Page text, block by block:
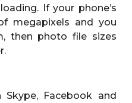
If your phone’s
megapixels and you
then photo file sizes
Facebook and